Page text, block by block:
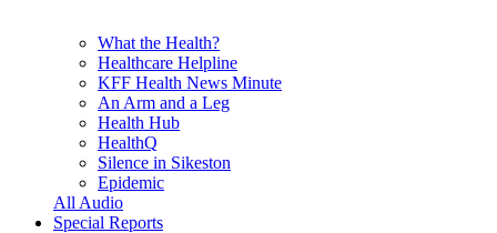
What the Health?
Healthcare Helpline
KFF Health News Minute
An Arm and a Leg
Health Hub
HealthQ
Silence in Sikeston
Epidemic
All Audio
Special Reports